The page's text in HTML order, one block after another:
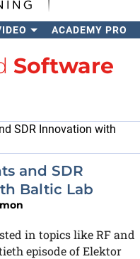
ACADEMY PRO
Software
and SDR
Baltic Lab
in topics like RF and
episode of Elektor